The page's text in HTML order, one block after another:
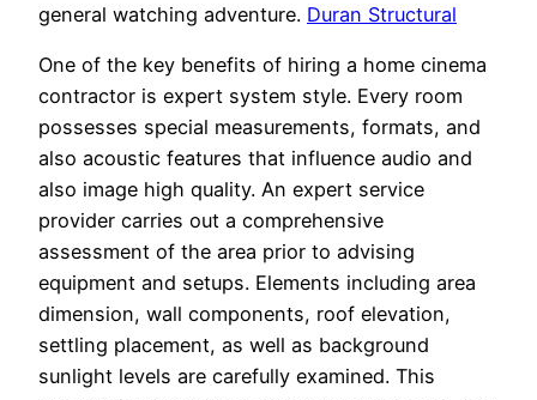
general watching adventure. Duran Structural
One of the key benefits of hiring a home cinema
contractor is expert system style. Every room
possesses special measurements, formats, and
also acoustic features that influence audio and
also image high quality. An expert service
provider carries out a comprehensive
assessment of the area prior to advising
equipment and setups. Elements including area
dimension, wall components, roof elevation,
settling placement, as well as background
sunlight levels are carefully examined. This